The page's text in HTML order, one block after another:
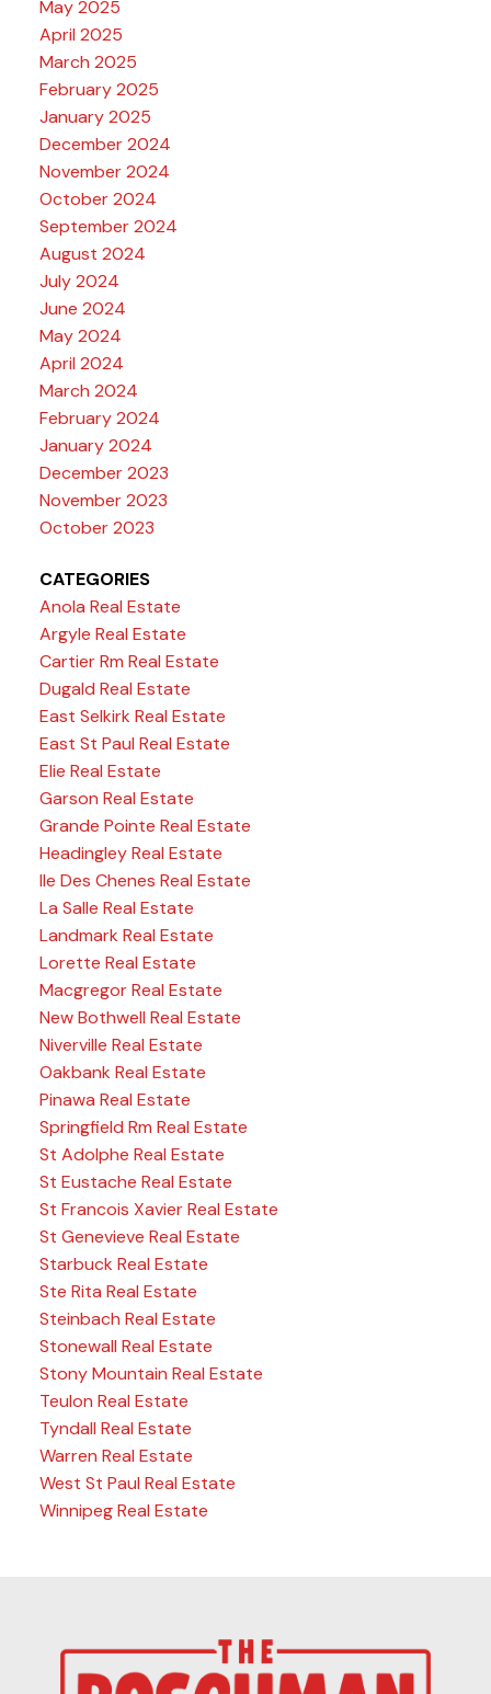
May 2025
April 2025
March 2025
February 2025
January 2025
December 2024
November 2024
October 2024
September 2024
August 2024
July 2024
June 2024
May 2024
April 2024
March 2024
February 2024
January 2024
December 2023
November 2023
October 2023
CATEGORIES
Anola Real Estate
Argyle Real Estate
Cartier Rm Real Estate
Dugald Real Estate
East Selkirk Real Estate
East St Paul Real Estate
Elie Real Estate
Garson Real Estate
Grande Pointe Real Estate
Headingley Real Estate
Ile Des Chenes Real Estate
La Salle Real Estate
Landmark Real Estate
Lorette Real Estate
Macgregor Real Estate
New Bothwell Real Estate
Niverville Real Estate
Oakbank Real Estate
Pinawa Real Estate
Springfield Rm Real Estate
St Adolphe Real Estate
St Eustache Real Estate
St Francois Xavier Real Estate
St Genevieve Real Estate
Starbuck Real Estate
Ste Rita Real Estate
Steinbach Real Estate
Stonewall Real Estate
Stony Mountain Real Estate
Teulon Real Estate
Tyndall Real Estate
Warren Real Estate
West St Paul Real Estate
Winnipeg Real Estate